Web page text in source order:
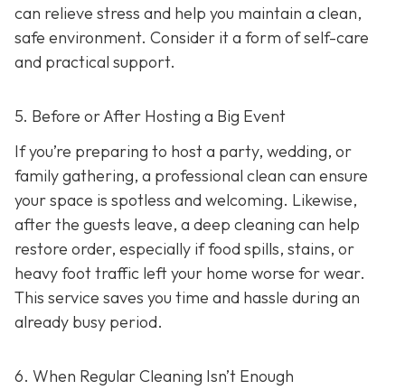
can relieve stress and help you maintain a clean,
safe environment. Consider it a form of self-care
and practical support.
5. Before or After Hosting a Big Event
If you’re preparing to host a party, wedding, or
family gathering, a professional clean can ensure
your space is spotless and welcoming. Likewise,
after the guests leave, a deep cleaning can help
restore order, especially if food spills, stains, or
heavy foot traffic left your home worse for wear.
This service saves you time and hassle during an
already busy period.
6. When Regular Cleaning Isn’t Enough